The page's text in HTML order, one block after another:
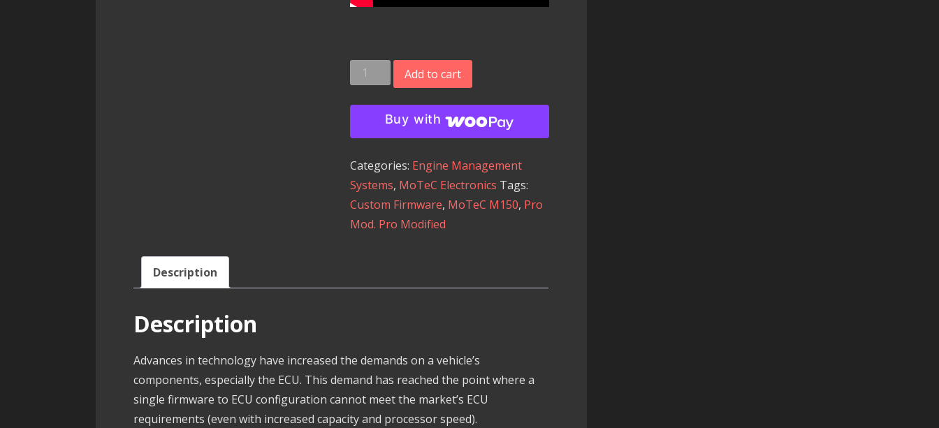
MoTeC
M150
Engine
Management
with
our
Custom
Outlaw
Firmware
Add to cart
Buy with
Categories: Engine Management
Systems, MoTeC Electronics Tags:
Custom Firmware, MoTeC M150, Pro
Mod. Pro Modified
Description
Description
Advances in technology have increased the demands on a vehicle’s
components, especially the ECU. This demand has reached the point where a
single firmware to ECU configuration cannot meet the market’s ECU
requirements (even with increased capacity and processor speed).